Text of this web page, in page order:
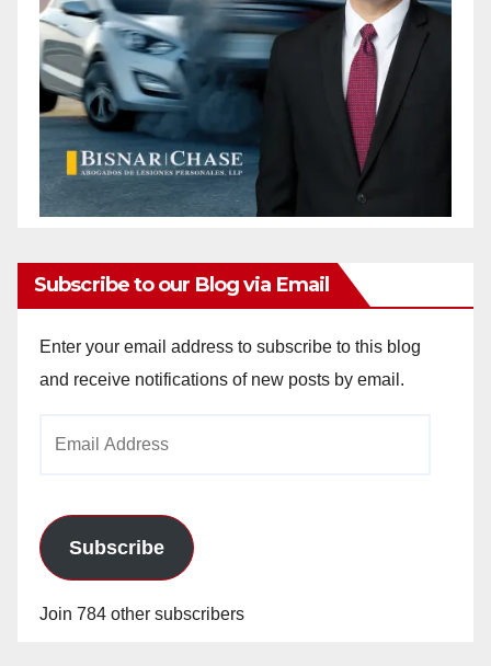
Subscribe to our Blog via Email
Enter your email address to subscribe to this blog
and receive notifications of new posts by email.
Subscribe
Join 784 other subscribers